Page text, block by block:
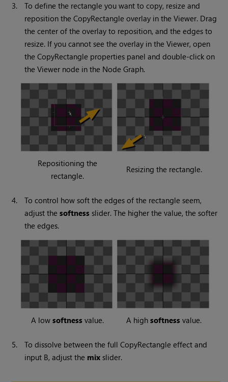
3.
To define the rectangle you want to copy, resize and
reposition the CopyRectangle overlay in the Viewer. Drag
the center of the overlay to reposition, and the edges to
resize. If you cannot see the overlay in the Viewer, open
the CopyRectangle properties panel and double-click on
theViewer node in the Node Graph.
Repositioning the
rectangle.
Resizing the rectangle.
4.
To control how soft the edges of the rectangle seem,
adjust thesoftness slider. The higher the value, the softer
the edges.
A lowsoftness value. A highsoftness value.
5.
To dissolve between the full CopyRectangle effect and
input B, adjust the mix slider.